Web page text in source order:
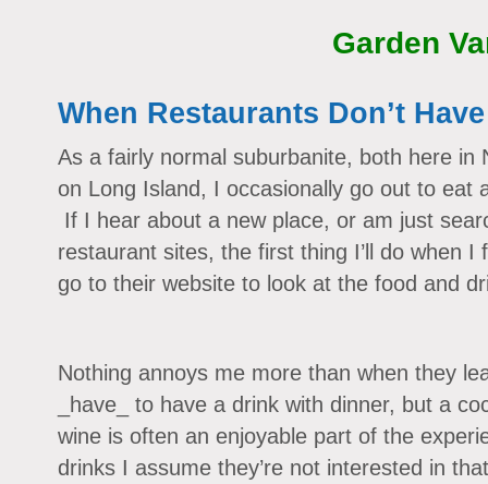
Garden
When Restaurants Don’t
As a fairly normal suburbanite, both here in
on Long Island, I occasionally go out to eat
If I hear about a new place, or am just
restaurant sites, the first thing I’ll do when I
go to their website to look at the food and
Nothing annoys me more than when they
_have_ to have a drink with dinner, but a
wine is often an enjoyable part of the
drinks I assume they’re not interested in